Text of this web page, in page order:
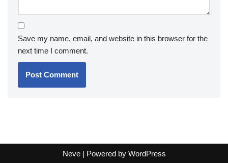
Save my name, email, and website in this browser for the
next time I comment.
Neve| Powered by WordPress